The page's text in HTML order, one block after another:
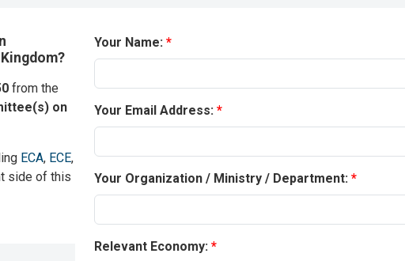
from the
on
ECA, ECE,
side of this
Your Name:
Your Email Address:
Your Organization / Ministry / Department:
Relevant Economy: